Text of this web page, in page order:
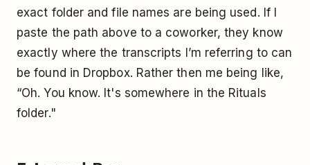
exact folder and file names are being used. If I
paste the path above to a coworker, they know
exactly where the transcripts I’m referring to can
be found in Dropbox. Rather then me being like,
“Oh. You know. It's somewhere in the Rituals
folder."